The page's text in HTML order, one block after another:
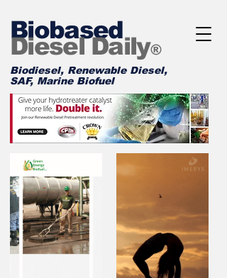
Biobased
Diesel Daily®
Biodiesel, Renewable Diesel,
SAF, Marine Biofuel